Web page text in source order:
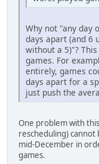
Why not "any day
days apart (and 6
without a 5)"?
games. For
entirely, games
days apart for a
just push the
One problem with
rescheduling) cannot
mid-December in
games.